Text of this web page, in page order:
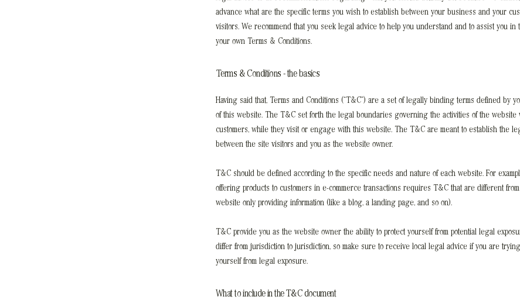
advance what are the specific terms you wish to establish between your business and your
visitors. We recommend that you seek legal advice to help you understand and to assist you in
your own Terms & Conditions.
Terms & Conditions - the basics
Having said that, Terms and Conditions (“T&C”) are a set of legally binding terms defined by
of this website. The T&C set forth the legal boundaries governing the activities of the website
customers, while they visit or engage with this website. The T&C are meant to establish the
between the site visitors and you as the website owner.
T&C should be defined according to the specific needs and nature of each website. For
offering products to customers in e-commerce transactions requires T&C that are different
website only providing information (like a blog, a landing page, and so on).
T&C provide you as the website owner the ability to protect yourself from potential legal
differ from jurisdiction to jurisdiction, so make sure to receive local legal advice if you are
yourself from legal exposure.
What to include in the T&C document